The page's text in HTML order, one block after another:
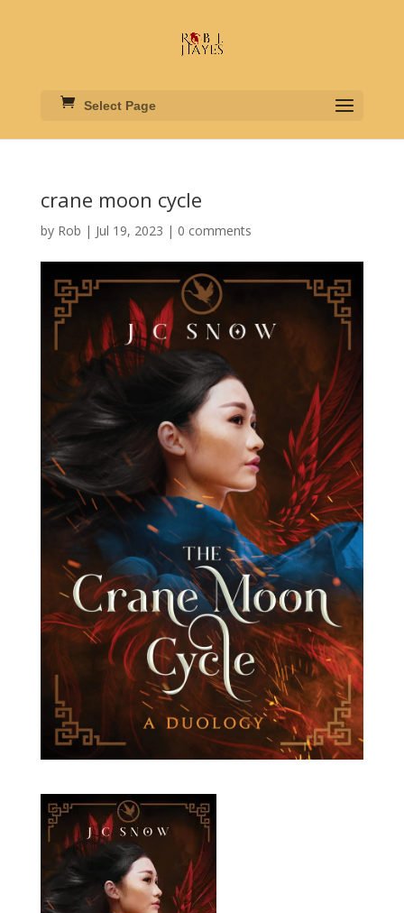
Select Page
crane moon cycle
by Rob | Jul 19, 2023 | 0 comments